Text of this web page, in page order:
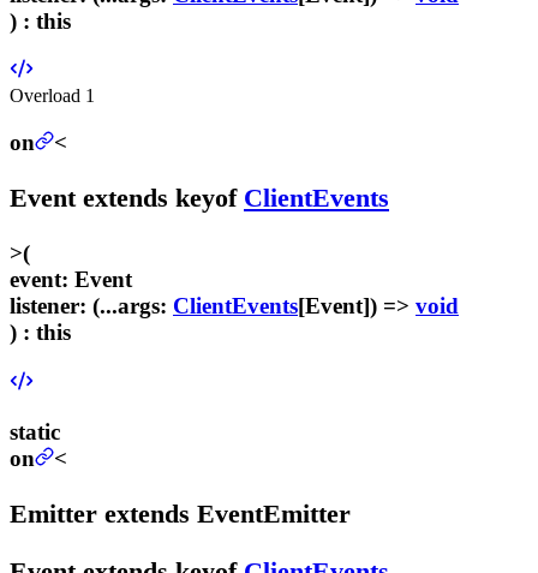
) : this
Overload 1
on <
Eventextends keyof ClientEvents
>(
event: Event
listener: (...args: ClientEvents[Event]) => void
) : this
static
on
<
Emitter extends EventEmitter